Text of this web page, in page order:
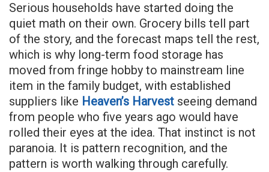
Serious households have started doing the
quiet math on their own. Grocery bills tell part
of the story, and the forecast maps tell the rest,
which is why long-term food storage has
moved from fringe hobby to mainstream line
item in the family budget, with established
suppliers like Heaven’s Harvest seeing demand
from people who five years ago would have
rolled their eyes at the idea. That instinct is not
paranoia. It is pattern recognition, and the
pattern is worth walking through carefully.